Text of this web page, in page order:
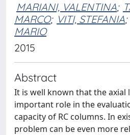
MARIANI, VALENTINA;
MARCO; VITI, STEFANIA;
MARIO
2015
Abstract
It is well known that the axial
important role in the
capacity of RC columns. In
problem can be even more